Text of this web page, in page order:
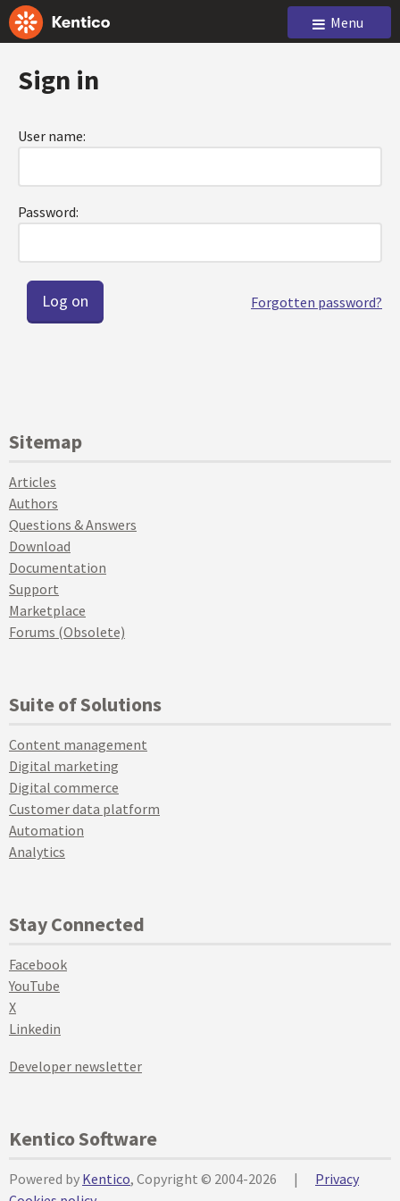
Menu
Sign in
User name:
Password:
Forgotten password?
Sitemap
Articles
Authors
Questions & Answers
Download
Documentation
Support
Marketplace
Forums (Obsolete)
Suite of Solutions
Content management
Digital marketing
Digital commerce
Customer data platform
Automation
Analytics
Stay Connected
Facebook
YouTube
X
Linkedin
Developer newsletter
Kentico Software
Powered by Kentico, Copyright © 2004-2026 |
Privacy